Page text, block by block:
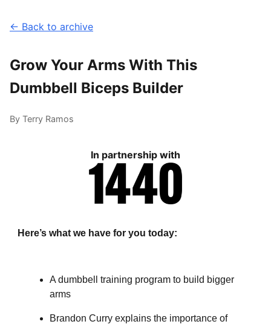
← Back to archive
Grow Your Arms With This
Dumbbell Biceps Builder
By Terry Ramos
In partnership with
Here’s what we have for you today:
A dumbbell training program to build bigger
arms
Brandon Curry explains the importance of